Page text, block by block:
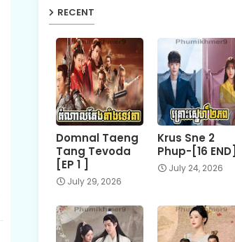
RECENT
Domnal Taeng
Tang Tevoda
[EP 1 ]
July 29, 2026
Krus Sne 2
Phup-[16 END]
July 24, 2026